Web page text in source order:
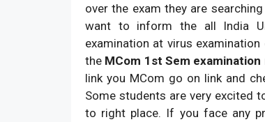
over the exam they are searching
want to inform the all India
examination at virus
the MCom 1st Sem
link you MCom go on link and
Some students are very excited
to right place. If you face any